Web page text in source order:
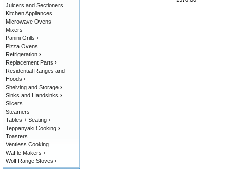
Juicers and Sectioners
Kitchen Appliances
Microwave Ovens
Mixers
Panini Grills ›
Pizza Ovens
Refrigeration ›
Replacement Parts ›
Residential Ranges and
Hoods ›
Shelving and Storage ›
Sinks and Handsinks ›
Slicers
Steamers
Tables + Seating ›
Teppanyaki Cooking ›
Toasters
Ventless Cooking
Waffle Makers ›
Wolf Range Stoves ›